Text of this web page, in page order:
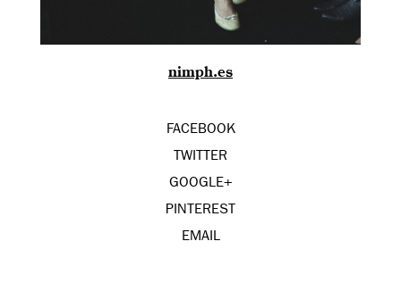
nimph.es
FACEBOOK
TWITTER
GOOGLE+
PINTEREST
EMAIL